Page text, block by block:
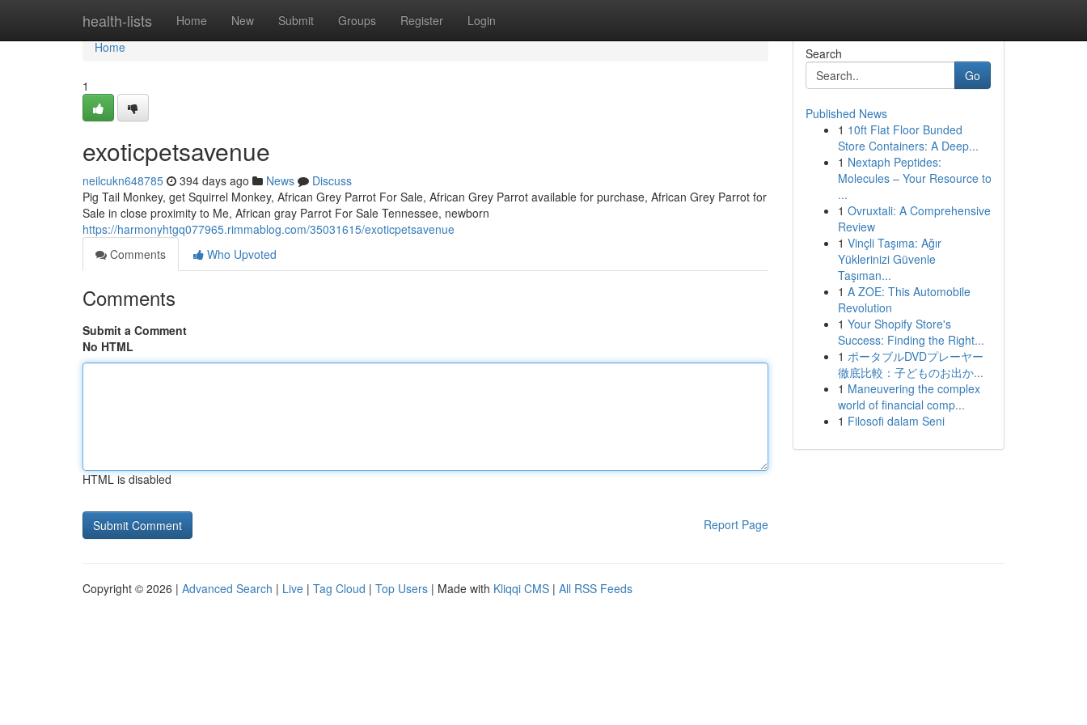
health-lists Home New Submit Groups Register Login
Home
Home
1
exoticpetsavenue
neilcukn648785 394 days ago News
Discuss
Pig Tail Monkey, get Squirrel Monkey, African Grey Parrot For Sale, African Grey Parrot available for purchase, African Grey Parrot for
Sale in close proximity to Me, African gray Parrot For Sale Tennessee, newborn
https://harmonyhtgq077965.rimmablog.com/35031615/exoticpetsavenue
Comments
Who Upvoted
Comments
Submit a Comment
No HTML
HTML is disabled
Report Page
Search
Go
Published News
1 10ft Flat Floor Bunded
Store Containers: A Deep...
1 Nextaph Peptides:
Molecules – Your Resource to
...
1 Ovruxtali: A Comprehensive
Review
1 Vinçli Taşıma: Ağır
Yüklerinizi Güvenle
Taşıman...
1 A ZOE: This Automobile
Revolution
1 Your Shopify Store's
Success: Finding the Right...
1 ポータブルDVDプレーヤー
徹底比較：子どものお出か...
1 Maneuvering the complex
world of financial comp...
1 Filosofi dalam Seni
Copyright © 2026 | Advanced Search | Live | Tag Cloud | Top Users | Made with Kliqqi CMS | All RSS Feeds